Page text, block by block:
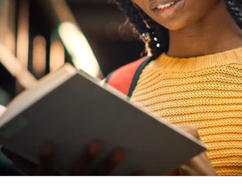
#brainhealth #guthealth